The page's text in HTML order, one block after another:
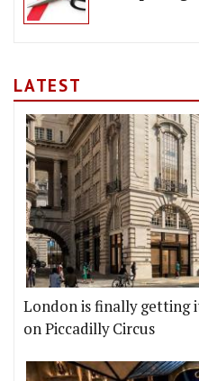
LATEST
London is finally getting
on Piccadilly Circus